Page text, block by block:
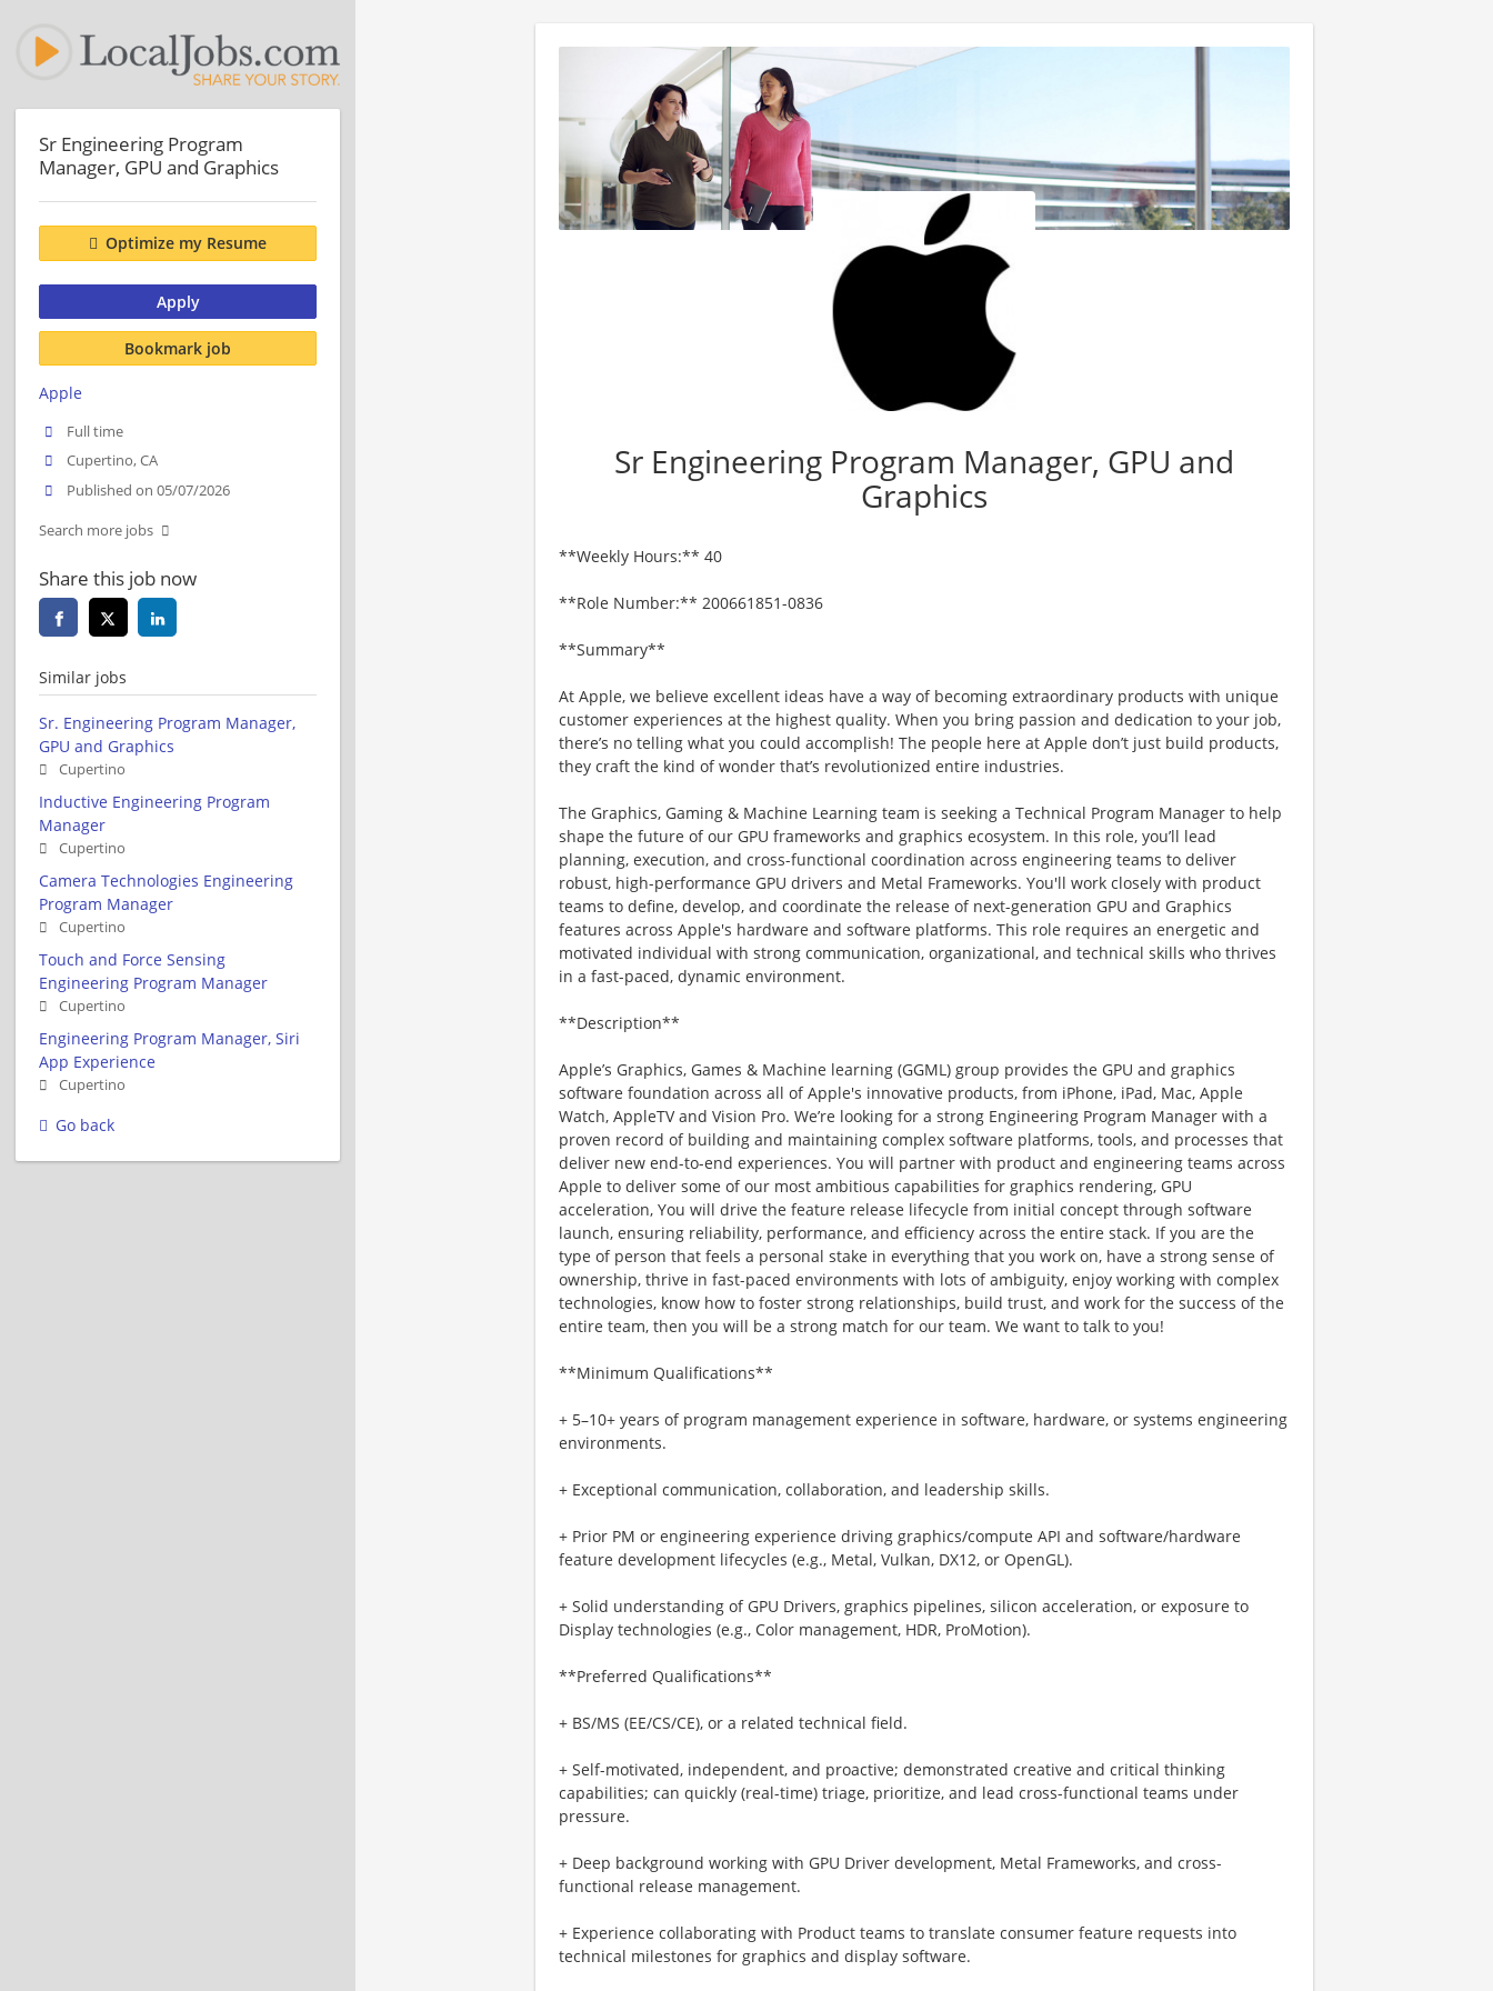
Sr Engineering Program Manager, GPU and
Graphics
**Weekly Hours:** 40
**Role Number:** 200661851-0836
**Summary**
At Apple, we believe excellent ideas have a way of becoming extraordinary products with unique
customer experiences at the highest quality. When you bring passion and dedication to your job,
there’s no telling what you could accomplish! The people here at Apple don’t just build products,
they craft the kind of wonder that’s revolutionized entire industries.
The Graphics, Gaming & Machine Learning team is seeking a Technical Program Manager to help
shape the future of our GPU frameworks and graphics ecosystem. In this role, you’ll lead
planning, execution, and cross-functional coordination across engineering teams to deliver
robust, high-performance GPU drivers and Metal Frameworks. You'll work closely with product
teams to define, develop, and coordinate the release of next-generation GPU and Graphics
features across Apple's hardware and software platforms. This role requires an energetic and
motivated individual with strong communication, organizational, and technical skills who thrives
in a fast-paced, dynamic environment.
**Description**
Apple’s Graphics, Games & Machine learning (GGML) group provides the GPU and graphics
software foundation across all of Apple's innovative products, from iPhone, iPad, Mac, Apple
Watch, AppleTV and Vision Pro. We’re looking for a strong Engineering Program Manager with a
proven record of building and maintaining complex software platforms, tools, and processes that
deliver new end-to-end experiences. You will partner with product and engineering teams across
Apple to deliver some of our most ambitious capabilities for graphics rendering, GPU
acceleration, You will drive the feature release lifecycle from initial concept through software
launch, ensuring reliability, performance, and efficiency across the entire stack. If you are the
type of person that feels a personal stake in everything that you work on, have a strong sense of
ownership, thrive in fast-paced environments with lots of ambiguity, enjoy working with complex
technologies, know how to foster strong relationships, build trust, and work for the success of the
entire team, then you will be a strong match for our team. We want to talk to you!
**Minimum Qualifications**
+ 5–10+ years of program management experience in software, hardware, or systems engineering
environments.
+ Exceptional communication, collaboration, and leadership skills.
+ Prior PM or engineering experience driving graphics/compute API and software/hardware
feature development lifecycles (e.g., Metal, Vulkan, DX12, or OpenGL).
+ Solid understanding of GPU Drivers, graphics pipelines, silicon acceleration, or exposure to
Display technologies (e.g., Color management, HDR, ProMotion).
**Preferred Qualifications**
+ BS/MS (EE/CS/CE), or a related technical field.
+ Self-motivated, independent, and proactive; demonstrated creative and critical thinking
capabilities; can quickly (real-time) triage, prioritize, and lead cross-functional teams under
pressure.
+ Deep background working with GPU Driver development, Metal Frameworks, and cross-
functional release management.
+ Experience collaborating with Product teams to translate consumer feature requests into
technical milestones for graphics and display software.
Sr Engineering Program
Manager, GPU and Graphics
Optimize my Resume
Apply
Bookmark job
Apple
Full time
Cupertino, CA
Published on 05/07/2026
Search more jobs
Share this job now
Similar jobs
Sr. Engineering Program Manager,
GPU and Graphics
Cupertino
Inductive Engineering Program
Manager
Cupertino
Camera Technologies Engineering
Program Manager
Cupertino
Touch and Force Sensing
Engineering Program Manager
Cupertino
Engineering Program Manager, Siri
App Experience
Cupertino
Go back